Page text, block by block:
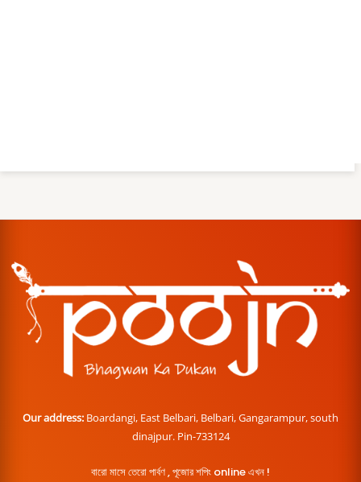
Our address: Boardangi, East Belbari, Belbari, Gangarampur, south
dinajpur. Pin-733124
বারো মাসে তেরো পার্বণ , পূজোর শপিং online এখন !